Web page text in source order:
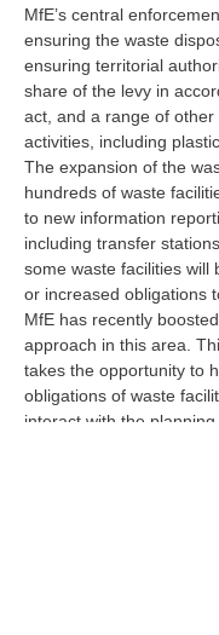
MfE’s central
ensuring the waste
ensuring territorial
share of the levy in
act, and a range of
activities, including
The expansion of the
hundreds of waste
to new information
including transfer
some waste facilities will
or increased obligations
MfE has recently
approach in this area.
takes the opportunity to
obligations of waste
interact with the